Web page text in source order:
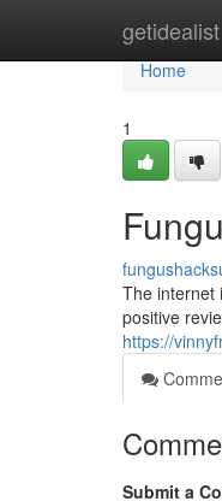
getidealist
Home
Home
1
The internet
positive
https://
Submit a